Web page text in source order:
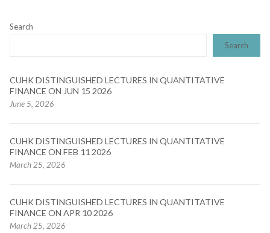
Search
Search
CUHK DISTINGUISHED LECTURES IN QUANTITATIVE
FINANCE ON JUN 15 2026
June 5, 2026
CUHK DISTINGUISHED LECTURES IN QUANTITATIVE
FINANCE ON FEB 11 2026
March 25, 2026
CUHK DISTINGUISHED LECTURES IN QUANTITATIVE
FINANCE ON APR 10 2026
March 25, 2026